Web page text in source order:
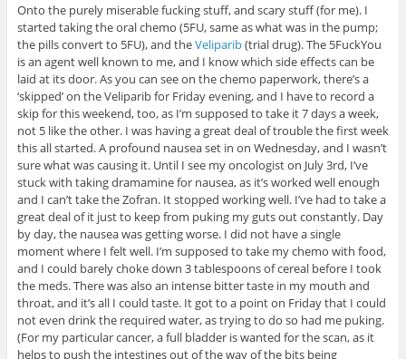
Onto the purely miserable fucking stuff, and scary stuff (for me). I
started taking the oral chemo (5FU, same as what was in the pump;
the pills convert to 5FU), and theVeliparib(trial drug). The 5FuckYou
is an agent well known to me, and I know which side effects can be
laid at its door. As you can see on the chemo paperwork, there’s a
‘skipped’ on the Veliparib for Friday evening, and I have to record a
skip for this weekend, too, as I’m supposed to take it 7 days a week,
not 5 like the other. I was having a great deal of trouble the first week
this all started. A profound nausea set in on Wednesday, and I wasn’t
sure what was causing it. Until I see my oncologist on July 3rd, I’ve
stuck with taking dramamine for nausea, as it’s worked well enough
and I can’t take the Zofran. It stopped working well. I’ve had to take a
great deal of it just to keep from puking my guts out constantly. Day
by day, the nausea was getting worse. I did not have a single
moment where I felt well. I’m supposed to take my chemo with food,
and I could barely choke down 3 tablespoons of cereal before I took
the meds. There was also an intense bitter taste in my mouth and
throat, and it’s all I could taste. It got to a point on Friday that I could
not even drink the required water, as trying to do so had me puking.
(For my particular cancer, a full bladder is wanted for the scan, as it
helps to push the intestines out of the way of the bits being